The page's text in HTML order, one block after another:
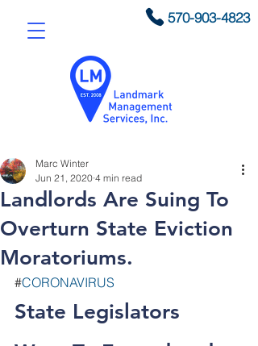
570-903-4823
Landlords Are Suing To
Overturn State Eviction
Moratoriums.
Marc Winter
Jun 21, 2020 4 min read
#CORONAVIRUS
State Legislators